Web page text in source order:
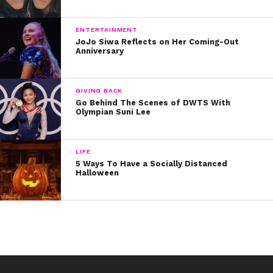
Thanks for all the laughs, Joey!
ENTERTAINMENT
JoJo Siwa Reflects on Her Coming-Out
Anniversary
GIVING BACK
Go Behind The Scenes of DWTS With
Olympian Suni Lee
LIFE
5 Ways To Have a Socially Distanced
Halloween